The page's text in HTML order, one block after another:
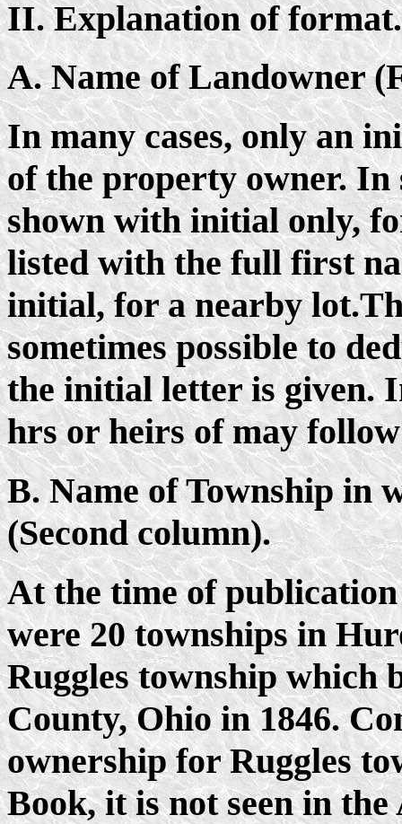
II. Explanation of format.
A. Name of Landowner
In many cases, only an
of the property owner. In
shown with initial only,
listed with the full first
initial, for a nearby
sometimes possible to
the initial letter is given.
hrs or heirs of may
B. Name of Township in
(Second column).
At the time of
were 20 townships in
Ruggles township which
County, Ohio in 1846.
ownership for Ruggles
Book, it is not seen in the